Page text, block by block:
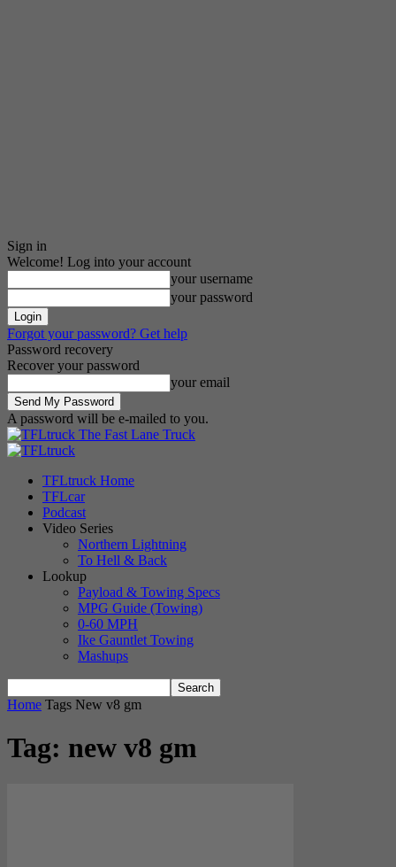
Sign in
Welcome! Log into your account
your username
your password
Forgot your password? Get help
Password recovery
Recover your password
your email
A password will be e-mailed to you.
The Fast Lane Truck
TFLtruck Home
TFLcar
Podcast
Video Series
Northern Lightning
To Hell & Back
Lookup
Payload & Towing Specs
MPG Guide (Towing)
0-60 MPH
Ike Gauntlet Towing
Mashups
Home Tags New v8 gm
Tag: new v8 gm